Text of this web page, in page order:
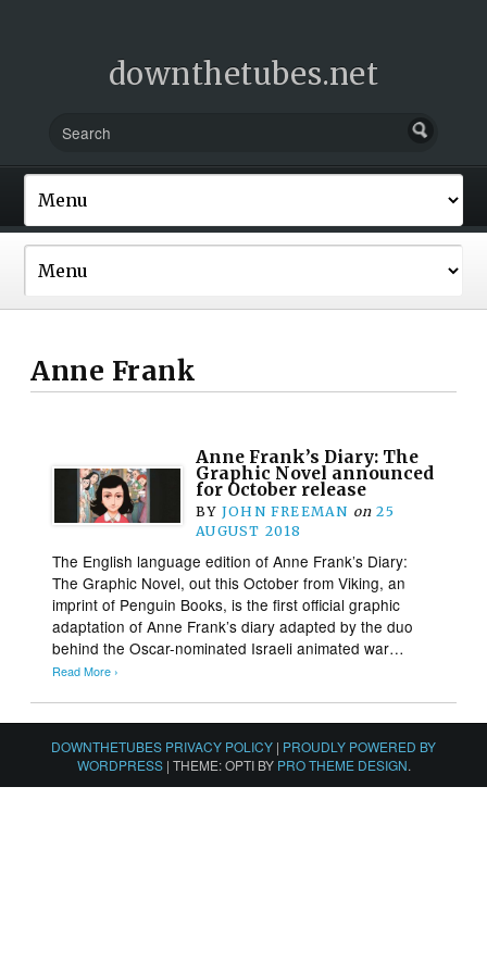
downthetubes.net
Anne Frank
Anne Frank’s Diary: The
Graphic Novel announced
for October release
BY JOHN FREEMAN on 25
AUGUST 2018
The English language edition of Anne Frank’s Diary:
The Graphic Novel, out this October from Viking, an
imprint of Penguin Books, is the first official graphic
adaptation of Anne Frank’s diary adapted by the duo
behind the Oscar-nominated Israeli animated war…
Read More ›
DOWNTHETUBES PRIVACY POLICY | PROUDLY POWERED BY
WORDPRESS | THEME: OPTI BY PRO THEME DESIGN.